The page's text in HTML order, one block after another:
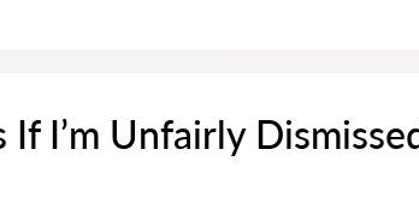
I’m Unfairly